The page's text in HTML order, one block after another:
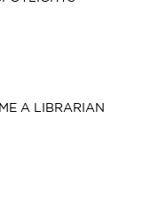
A LIBRARIAN